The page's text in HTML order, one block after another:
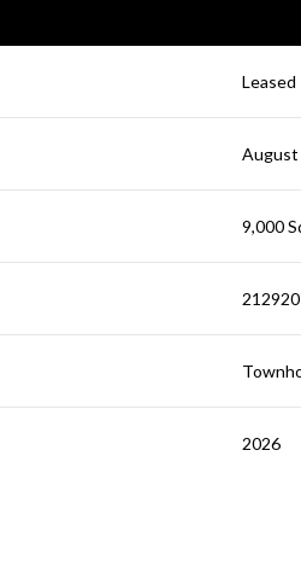
Leased
August
9,000
2026